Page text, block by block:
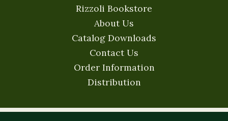
Rizzoli Bookstore
About Us
Catalog Downloads
Contact Us
Order Information
Distribution